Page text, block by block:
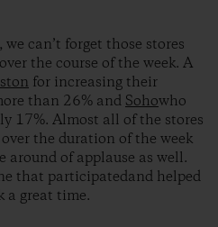
can’t forget those stores
the course of the week. A
for increasing their
than 26% and Sohowho
17%. Almost all of the stores
the duration of the week
around of applause as well.
that participatedand helped
a great time.